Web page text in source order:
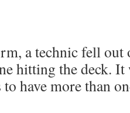
a technic fell
hitting the deck. It
to have more than